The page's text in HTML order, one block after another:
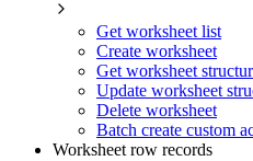
Get worksheet list
Create worksheet
Get worksheet
Update worksheet
Delete worksheet
Batch create custom
Worksheet row records